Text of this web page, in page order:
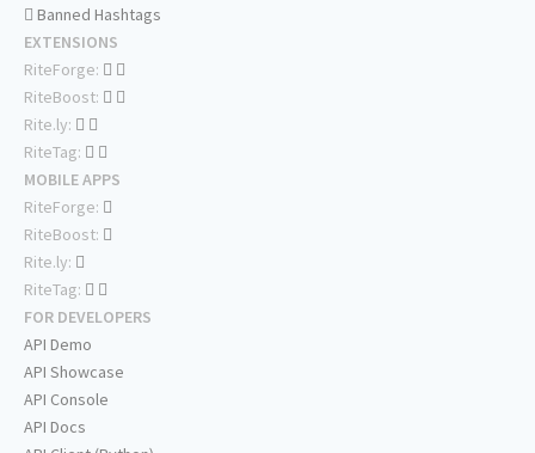
Banned Hashtags
EXTENSIONS
RiteForge:
RiteBoost:
Rite.ly:
RiteTag:
MOBILE APPS
RiteForge:
RiteBoost:
Rite.ly:
RiteTag:
FOR DEVELOPERS
API Demo
API Showcase
API Console
API Docs